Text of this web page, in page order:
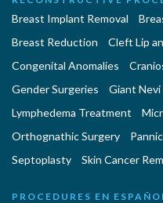
Breast Implant Removal
Breast Reduction
Cleft Lip
Congenital Anomalies
Gender Surgeries
Giant Nevi
Lymphedema Treatment
Orthognathic Surgery
Septoplasty
Skin Cancer
PROCEDURES EN